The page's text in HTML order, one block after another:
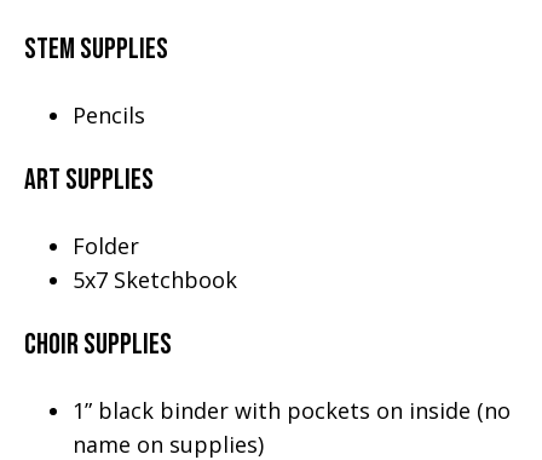
STEM Supplies
Pencils
Art Supplies
Folder
5x7 Sketchbook
Choir Supplies
1” black binder with pockets on inside (no
name on supplies)